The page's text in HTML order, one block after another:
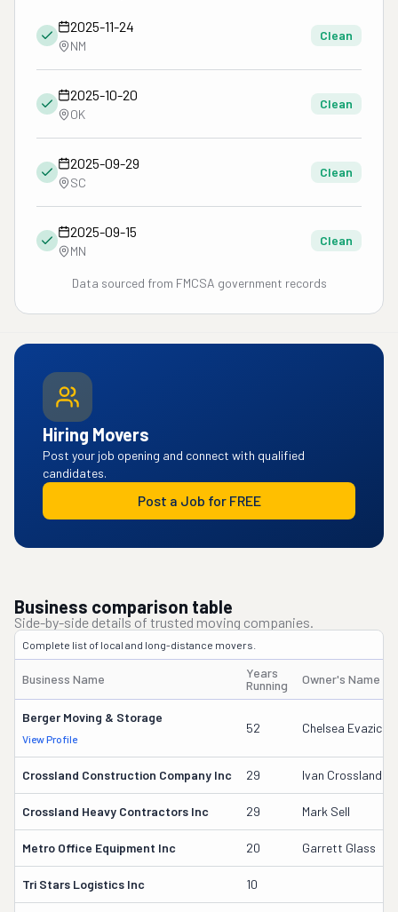
2025-11-24
NM
Clean
2025-10-20
OK
Clean
2025-09-29
SC
Clean
2025-09-15
MN
Clean
Data sourced from FMCSA government records
Hiring Movers
Post your job opening and connect with qualified
candidates.
Post a Job for FREE
Business comparison table
Side-by-side details of trusted moving companies.
Complete list of local and long-distance movers.
Business Name
Years
Running
Owner's Name
Berger Moving & Storage
View Profile
52 Chelsea Evazich
Crossland Construction Company Inc 29 Ivan Crossland Jr.
Crossland Heavy Contractors Inc 29 Mark Sell
Metro Office Equipment Inc 20 Garrett Glass
Tri Stars Logistics Inc 10